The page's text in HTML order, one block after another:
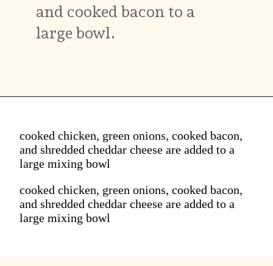
and cooked bacon to a
large bowl.
cooked chicken, green onions, cooked bacon,
and shredded cheddar cheese are added to a
large mixing bowl
cooked chicken, green onions, cooked bacon,
and shredded cheddar cheese are added to a
large mixing bowl